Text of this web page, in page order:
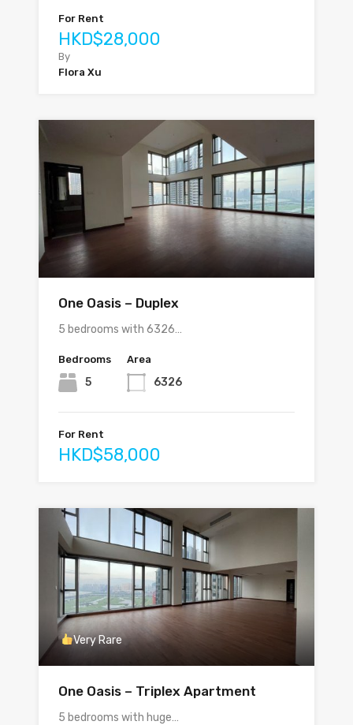
For Rent
HKD$28,000
By
Flora Xu
One Oasis – Duplex
5 bedrooms with 6326…
Bedrooms
5
Area
6326
For Rent
HKD$58,000
Very Rare
One Oasis – Triplex Apartment
5 bedrooms with huge…